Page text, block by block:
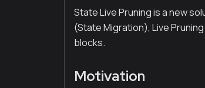
State Live Pruning is a new
(State Migration), Live
blocks.
Motivation